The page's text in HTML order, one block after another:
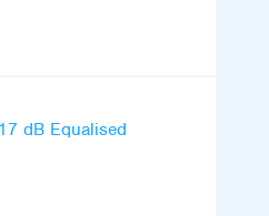
dB Equalised